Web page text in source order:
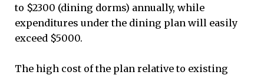
to $2300 (dining dorms) annually, while
expenditures under the dining plan will easily
exceed $5000.
The high cost of the plan relative to existing